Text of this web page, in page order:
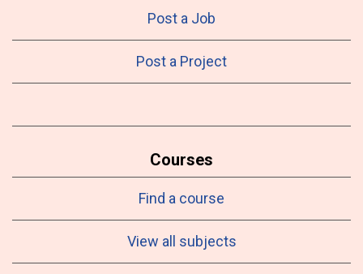
Post a Job
Post a Project
Courses
Find a course
View all subjects